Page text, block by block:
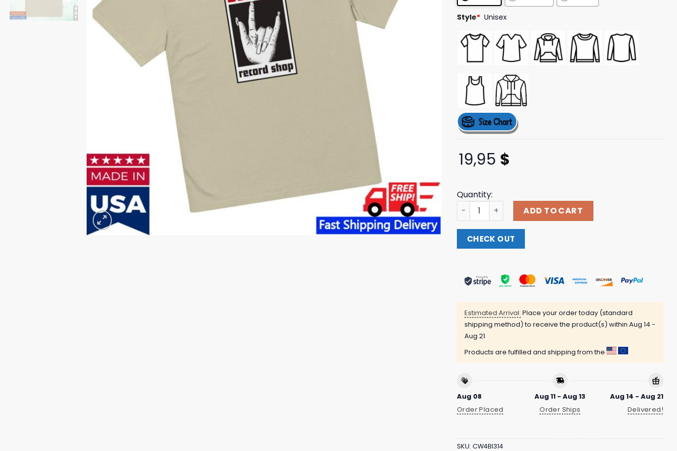
Style* Unisex
19,95 $
Quantity:
Thestacksrecordshop Merch Stacks X The Stack T-
ADD TO CART
CHECK OUT
Estimated Arrival: Place your order today (standard
shipping method) to receive the product(s) within Aug 14 -
Aug 21
Products are fulfilled and shipping from the
Aug 08
Order Placed
Aug 11 - Aug 13
Order Ships
Aug 14 - Aug 21
Delivered!
SKU: CW4BI314